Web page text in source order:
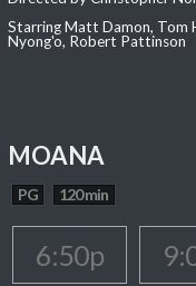
Starring Matt Damon, Tom
Nyong'o, Robert Pattinson
MOANA
PG 120 min
6:50p